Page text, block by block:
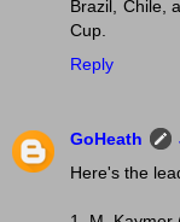
Brazil, Chile,
Cup.
Reply
GoHeath
Here's the